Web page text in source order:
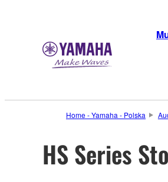
Home - Yamaha - Polska
HS Series